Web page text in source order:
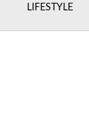
LIFESTYLE